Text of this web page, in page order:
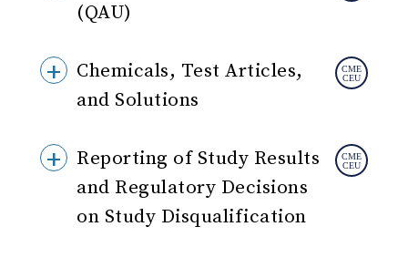
(QAU)
Chemicals, Test Articles,
and Solutions
Reporting of Study Results
and Regulatory Decisions
on Study Disqualification